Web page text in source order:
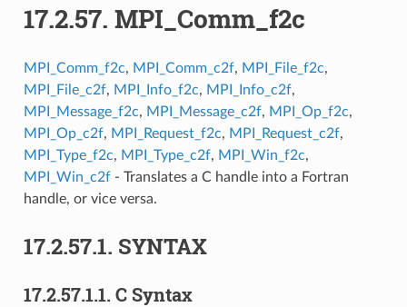
17.2.57. MPI_Comm_f2c
MPI_Comm_f2c, MPI_Comm_c2f, MPI_File_f2c,
MPI_File_c2f, MPI_Info_f2c, MPI_Info_c2f,
MPI_Message_f2c, MPI_Message_c2f, MPI_Op_f2c,
MPI_Op_c2f, MPI_Request_f2c, MPI_Request_c2f,
MPI_Type_f2c, MPI_Type_c2f, MPI_Win_f2c,
MPI_Win_c2f- Translates a C handle into a Fortran
handle, or vice versa.
17.2.57.1. SYNTAX
17.2.57.1.1. C Syntax